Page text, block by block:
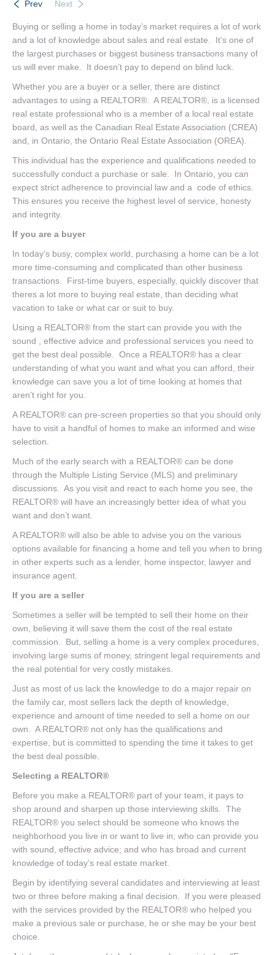
Prev
Next
Buying or selling a home in today’s market requires a lot of work
and a lot of knowledge about sales and real estate. It’s one of
the largest purchases or biggest business transactions many of
us will ever make. It doesn’t pay to depend on blind luck.
Whether you are a buyer or a seller, there are distinct
advantages to using a REALTOR®. A REALTOR®, is a licensed
real estate professional who is a member of a local real estate
board, as well as the Canadian Real Estate Association (CREA)
and, in Ontario, the Ontario Real Estate Association (OREA).
This individual has the experience and qualifications needed to
successfully conduct a purchase or sale. In Ontario, you can
expect strict adherence to provincial law and a code of ethics.
This ensures you receive the highest level of service, honesty
and integrity.
If you are a buyer
In today’s busy, complex world, purchasing a home can be a lot
more time-consuming and complicated than other business
transactions. First-time buyers, especially, quickly discover that
theres a lot more to buying real estate, than deciding what
vacation to take or what car or suit to buy.
Using a REALTOR® from the start can provide you with the
sound , effective advice and professional services you need to
get the best deal possible. Once a REALTOR® has a clear
understanding of what you want and what you can afford, their
knowledge can save you a lot of time looking at homes that
aren’t right for you.
A REALTOR® can pre-screen properties so that you should only
have to visit a handful of homes to make an informed and wise
selection.
Much of the early search with a REALTOR® can be done
through the Multiple Listing Service (MLS) and preliminary
discussions. As you visit and react to each home you see, the
REALTOR® will have an increasingly better idea of what you
want and don’t want.
A REALTOR® will also be able to advise you on the various
options available for financing a home and tell you when to bring
in other experts such as a lender, home inspector, lawyer and
insurance agent.
If you are a seller
Sometimes a seller will be tempted to sell their home on their
own, believing it will save them the cost of the real estate
commission. But, selling a home is a very complex procedures,
involving large sums of money, stringent legal requirements and
the real potential for very costly mistakes.
Just as most of us lack the knowledge to do a major repair on
the family car, most sellers lack the depth of knowledge,
experience and amount of time needed to sell a home on our
own. A REALTOR® not only has the qualifications and
expertise, but is committed to spending the time it takes to get
the best deal possible.
Selecting a REALTOR®
Before you make a REALTOR® part of your team, it pays to
shop around and sharpen up those interviewing skills. The
REALTOR® you select should be someone who knows the
neighborhood you live in or want to live in; who can provide you
with sound, effective advice; and who has broad and current
knowledge of today’s real estate market.
Begin by identifying several candidates and interviewing at least
two or three before making a final decision. If you were pleased
with the services provided by the REALTOR® who helped you
make a previous sale or purchase, he or she may be your best
choice.